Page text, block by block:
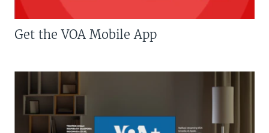
Get the VOA Mobile App